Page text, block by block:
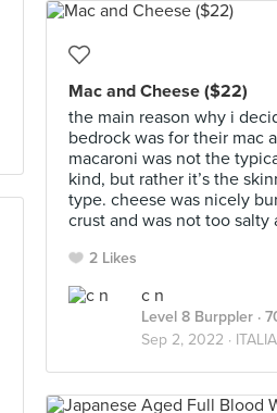
Mac and Cheese ($22)
the main reason why i
bedrock was for their mac
macaroni was not the
kind, but rather it’s the
type. cheese was nicely
crust and was not too salty
2 Likes
c n
Level 8 Burppler ·
Sep 2, 2022 ·